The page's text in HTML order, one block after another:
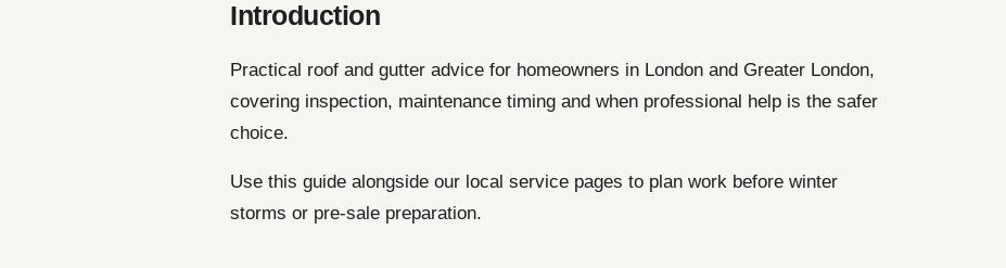
Introduction
Practical roof and gutter advice for homeowners in London and Greater London,
covering inspection, maintenance timing and when professional help is the safer
choice.
Use this guide alongside our local service pages to plan work before winter
storms or pre-sale preparation.